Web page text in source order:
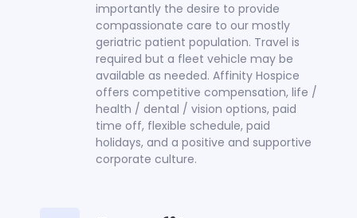
importantly the desire to provide
compassionate care to our mostly
geriatric patient population. Travel is
required but a fleet vehicle may be
available as needed. Affinity Hospice
offers competitive compensation, life /
health / dental / vision options, paid
time off, flexible schedule, paid
holidays, and a positive and supportive
corporate culture.